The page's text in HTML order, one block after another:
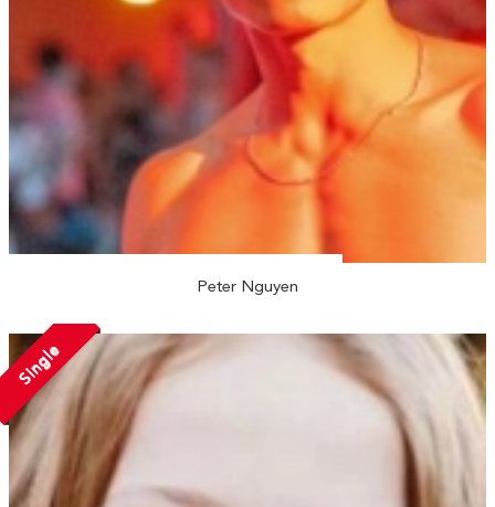
Peter Nguyen
Single